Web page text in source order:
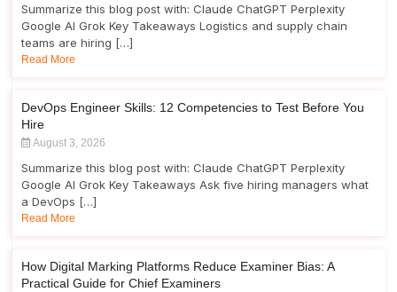
Summarize this blog post with: Claude ChatGPT Perplexity
Google AI Grok Key Takeaways Logistics and supply chain
teams are hiring […]
Read More
DevOps Engineer Skills: 12 Competencies to Test Before You
Hire
August 3, 2026
Summarize this blog post with: Claude ChatGPT Perplexity
Google AI Grok Key Takeaways Ask five hiring managers what
a DevOps […]
Read More
How Digital Marking Platforms Reduce Examiner Bias: A
Practical Guide for Chief Examiners